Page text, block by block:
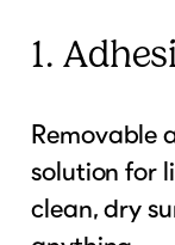
1.
Removable
solution for
clean, dry